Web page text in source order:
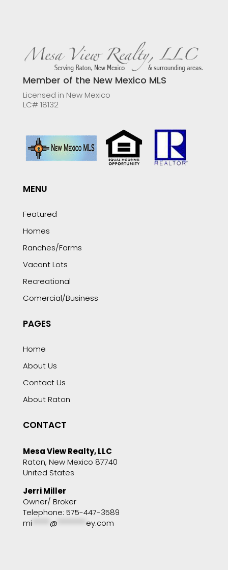
Member of the New Mexico MLS
Licensed in New Mexico
LC# 18132
MENU
Featured
Homes
Ranches/Farms
Vacant Lots
Recreational
Comercial/Business
PAGES
Home
About Us
Contact Us
About Raton
CONTACT
Mesa View Realty, LLC
Raton, New Mexico 87740
United States
Jerri Miller
Owner/ Broker
Telephone: 575-447-3589
mi
@ ey.com